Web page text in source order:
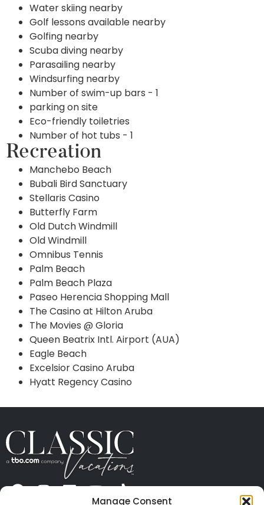
Manage Consent
Water skiing nearby
Golf lessons available nearby
Golfing nearby
Scuba diving nearby
Parasailing nearby
Windsurfing nearby
Number of swim-up bars - 1
parking on site
Eco-friendly toiletries
Number of hot tubs - 1
Recreation
Manchebo Beach
Bubali Bird Sanctuary
Stellaris Casino
Butterfly Farm
Old Dutch Windmill
Old Windmill
Omnibus Tennis
Palm Beach
Palm Beach Plaza
Paseo Herencia Shopping Mall
The Casino at Hilton Aruba
The Movies @ Gloria
Queen Beatrix Intl. Airport (AUA)
Eagle Beach
Excelsior Casino Aruba
Hyatt Regency Casino